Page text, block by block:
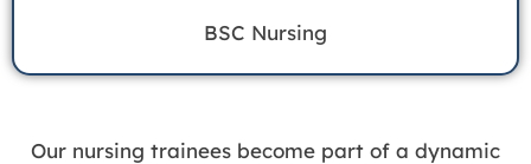
BSC Nursing
Our nursing trainees become part of a dynamic